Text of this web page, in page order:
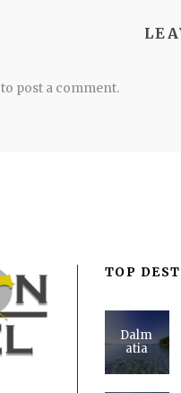
to post a comment.
TOP
Dalm
atia